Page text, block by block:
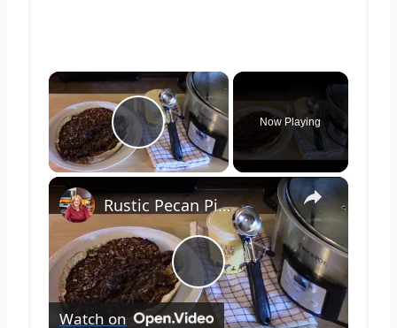
×
Play Video
Now Playing
×
Play
Rustic Pecan Pie in a Crockpot
Watch on